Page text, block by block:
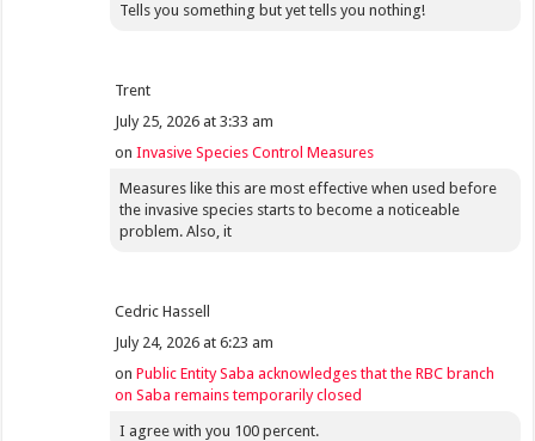
Tells you something but yet tells you nothing!
Trent
July 25, 2026 at 3:33 am
onInvasive Species Control Measures
Measures like this are most effective when used before
the invasive species starts to become a noticeable
problem. Also, it
Cedric Hassell
July 24, 2026 at 6:23 am
onPublic Entity Saba acknowledges that the RBC branch
on Saba remains temporarily closed
I agree with you 100 percent.